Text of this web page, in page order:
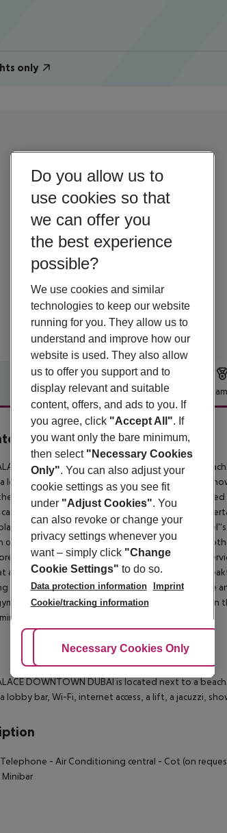
only
Offer description Hotel
5
DOWNTOWN DUBAI is located next to a
lobby bar, Wi-Fi, internet access, a lift, a jacuzzi,
property you will find a garden as well as a
can relax outdoors on the sun terrace. For your
You can store your luggage in the
contact the medical centre. For conventions and
the holiday region, you can use the car rental
all guests pay a deposit upon arrival.Catering
is catered for by a buffet restaurant (gluten-free
awaits your visit. A sauna (extra fee) awaits you
DOWNTOWN DUBAI is located next to a
lobby bar, Wi-Fi, internet access, a lift, a jacuzzi,
- Air Conditioning central - Cot (on
Minibar
Do you allow us to
use cookies so that
we can offer you
the best experience
possible?
We use cookies and similar
technologies to keep our website
running for you. They allow us to
understand and improve how our
website is used. They also allow
us to offer you support and to
display relevant and suitable
content, offers, and ads to you. If
you agree, click "Accept All". If
you want only the bare minimum,
then select "Necessary Cookies
Only". You can also adjust your
cookie settings as you see fit
under "Adjust Cookies". You
can also revoke or change your
privacy settings whenever you
want – simply click "Change
Cookie Settings" to do so.
Data protection information
Imprint
Cookie/tracking information
Adjust Cookies
Necessary Cookies Only